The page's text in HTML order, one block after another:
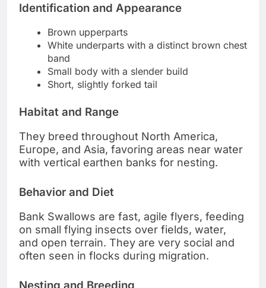
Identification and Appearance
Brown upperparts
White underparts with a distinct brown chest
band
Small body with a slender build
Short, slightly forked tail
Habitat and Range
They breed throughout North America,
Europe, and Asia, favoring areas near water
with vertical earthen banks for nesting.
Behavior and Diet
Bank Swallows are fast, agile flyers, feeding
on small flying insects over fields, water,
and open terrain. They are very social and
often seen in flocks during migration.
Nesting and Breeding